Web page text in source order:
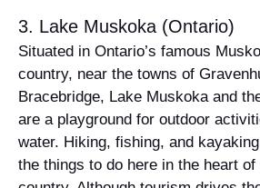
3. Lake Muskoka (Ontario)
Situated in Ontario’s famous
country, near the towns of
Bracebridge, Lake Muskoka and
are a playground for outdoor
water. Hiking, fishing, and
the things to do here in the heart of